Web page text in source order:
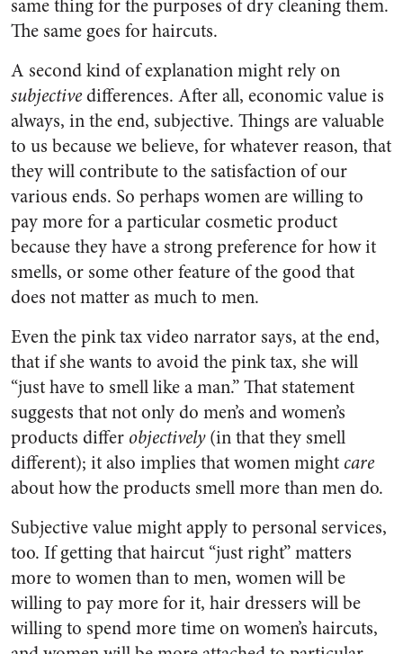
same thing for the purposes of dry cleaning them.
The same goes for haircuts.
A second kind of explanation might rely on
subjectivedifferences. After all, economic value is
always, in the end, subjective. Things are valuable
to us because we believe, for whatever reason, that
they will contribute to the satisfaction of our
various ends. So perhaps women are willing to
pay more for a particular cosmetic product
because they have a strong preference for how it
smells, or some other feature of the good that
does not matter as much to men.
Even the pink tax video narrator says, at the end,
that if she wants to avoid the pink tax, she will
“just have to smell like a man.” That statement
suggests that not only do men’s and women’s
products differ objectively(in that they smell
different); it also implies that women might care
about how the products smell more than men do.
Subjective value might apply to personal services,
too. If getting that haircut “just right” matters
more to women than to men, women will be
willing to pay more for it, hair dressers will be
willing to spend more time on women’s haircuts,